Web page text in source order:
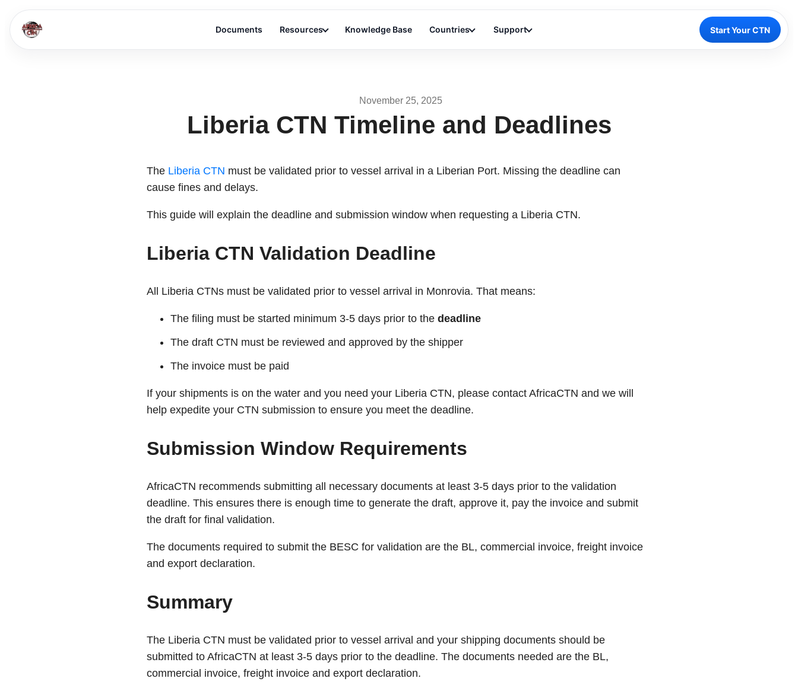
Documents Resources Knowledge Base Countries Support Start Your CTN
November 25, 2025
Liberia CTN Timeline and Deadlines
The Liberia CTN must be validated prior to vessel arrival in a Liberian Port. Missing the deadline can
cause fines and delays.
This guide will explain the deadline and submission window when requesting a Liberia CTN.
Liberia CTN Validation Deadline
All Liberia CTNs must be validated prior to vessel arrival in Monrovia. That means:
The filing must be started minimum 3-5 days prior to the deadline
The draft CTN must be reviewed and approved by the shipper
The invoice must be paid
If your shipments is on the water and you need your Liberia CTN, please contact AfricaCTN and we will
help expedite your CTN submission to ensure you meet the deadline.
Submission Window Requirements
AfricaCTN recommends submitting all necessary documents at least 3-5 days prior to the validation
deadline. This ensures there is enough time to generate the draft, approve it, pay the invoice and submit
the draft for final validation.
The documents required to submit the BESC for validation are the BL, commercial invoice, freight invoice
and export declaration.
Summary
The Liberia CTN must be validated prior to vessel arrival and your shipping documents should be
submitted to AfricaCTN at least 3-5 days prior to the deadline. The documents needed are the BL,
commercial invoice, freight invoice and export declaration.